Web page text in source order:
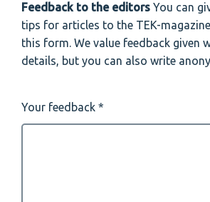
Feedback to the editors You can
tips for articles to the TEK-
this form. We value feedback given
details, but you can also write
Your feedback